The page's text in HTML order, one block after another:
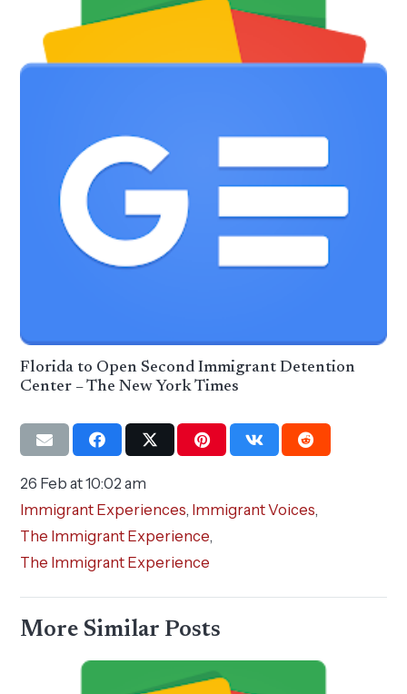
Florida to Open Second Immigrant Detention
Center – The New York Times
26 Feb at 10:02 am
Immigrant Experiences, Immigrant Voices,
The Immigrant Experience,
The Immigrant Experience
More Similar Posts